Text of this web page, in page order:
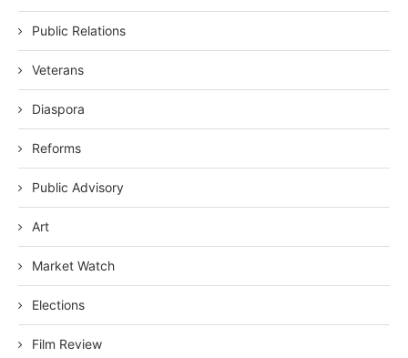
Public Relations
Veterans
Diaspora
Reforms
Public Advisory
Art
Market Watch
Elections
Film Review